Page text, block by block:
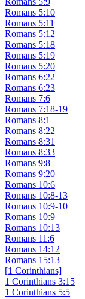
Romans 5:10
Romans 5:11
Romans 5:12
Romans 5:18
Romans 5:19
Romans 5:20
Romans 6:22
Romans 6:23
Romans 7:6
Romans 7:18-19
Romans 8:1
Romans 8:22
Romans 8:31
Romans 8:33
Romans 9:8
Romans 9:20
Romans 10:6
Romans 10:8-13
Romans 10:9-10
Romans 10:9
Romans 10:13
Romans 11:6
Romans 14:12
Romans 15:13
[1 Corinthians]
1 Corinthians 3:15
1 Corinthians 5:5